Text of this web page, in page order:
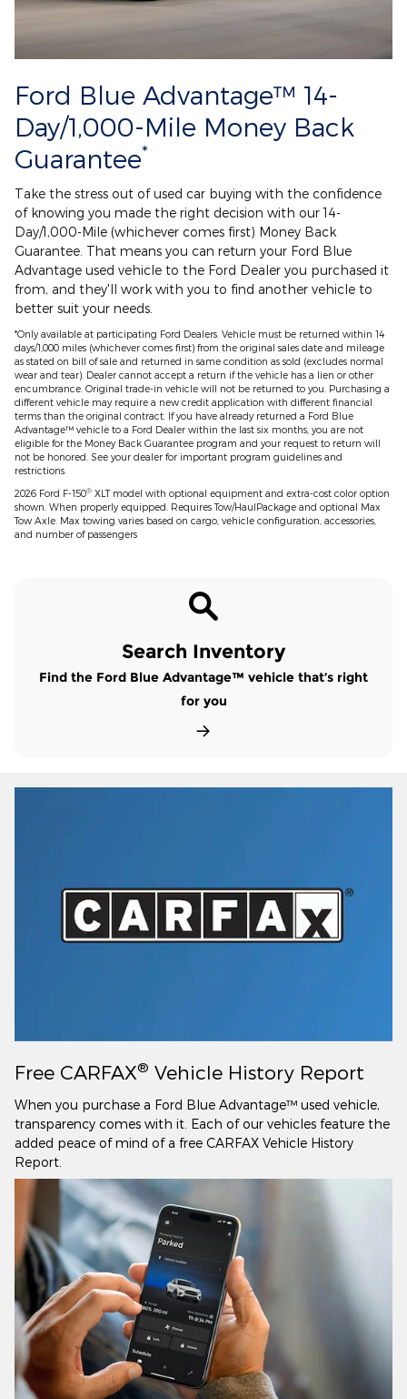
Ford Blue Advantage™ 14-
Day/1,000-Mile Money Back
Guarantee*
Take the stress out of used car buying with the confidence
of knowing you made the right decision with our 14-
Day/1,000-Mile (whichever comes first) Money Back
Guarantee. That means you can return your Ford Blue
Advantage used vehicle to the Ford Dealer you purchased it
from, and they'll work with you to find another vehicle to
better suit your needs.
*Only available at participating Ford Dealers. Vehicle must be returned within 14
days/1,000 miles (whichever comes first) from the original sales date and mileage
as stated on bill of sale and returned in same condition as sold (excludes normal
wear and tear). Dealer cannot accept a return if the vehicle has a lien or other
encumbrance. Original trade-in vehicle will not be returned to you. Purchasing a
different vehicle may require a new credit application with different financial
terms than the original contract. If you have already returned a Ford Blue
Advantage™ vehicle to a Ford Dealer within the last six months, you are not
eligible for the Money Back Guarantee program and your request to return will
not be honored. See your dealer for important program guidelines and
restrictions.
2026 Ford F-150® XLT model with optional equipment and extra-cost color option
shown. When properly equipped. Requires Tow/HaulPackage and optional Max
Tow Axle. Max towing varies based on cargo, vehicle configuration, accessories,
and number of passengers
Search Inventory
Find the Ford Blue Advantage™ vehicle that’s right
for you
Free CARFAX® Vehicle History Report
When you purchase a Ford Blue Advantage™ used vehicle,
transparency comes with it. Each of our vehicles feature the
added peace of mind of a free CARFAX Vehicle History
Report.